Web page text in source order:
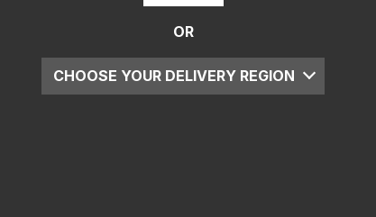
OR
CHOOSE YOUR DELIVERY REGION